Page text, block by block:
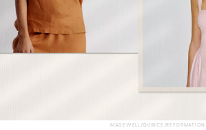
MADEWELL/QUINCE/REFORMATION